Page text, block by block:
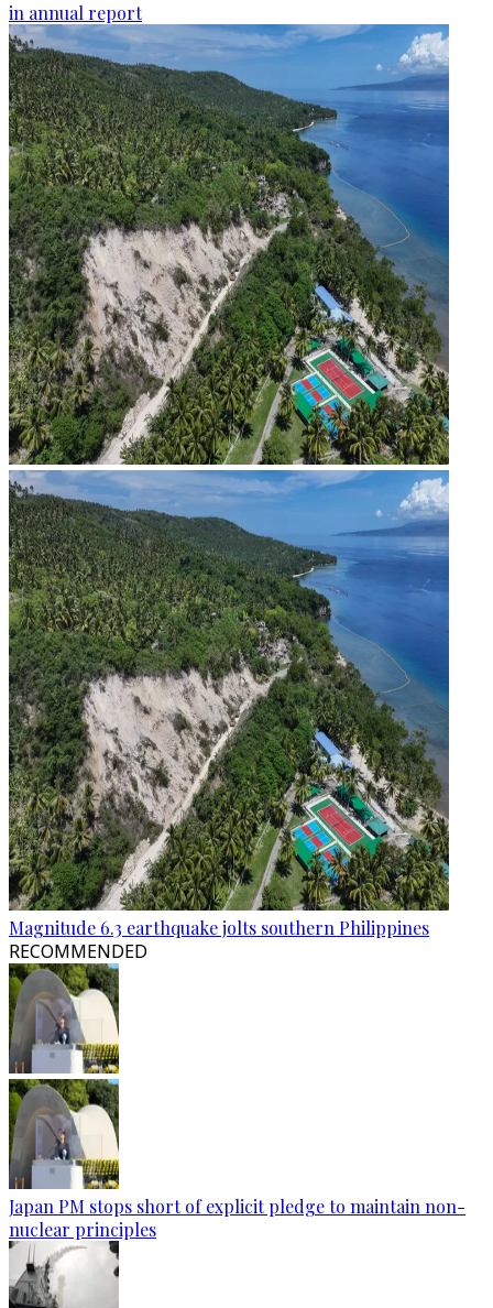
in annual report
Magnitude 6.3 earthquake jolts southern Philippines
RECOMMENDED
Japan PM stops short of explicit pledge to maintain non-
nuclear principles